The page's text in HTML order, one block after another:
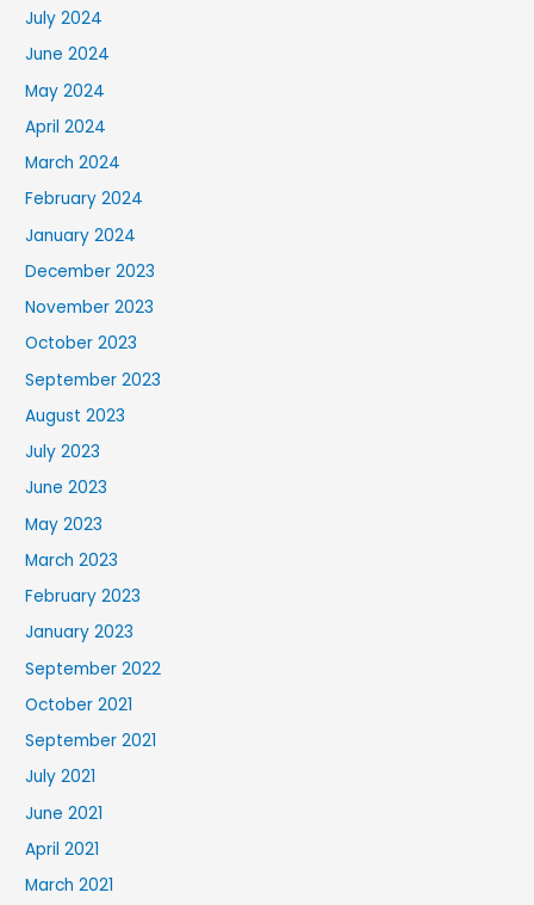
July 2024
June 2024
May 2024
April 2024
March 2024
February 2024
January 2024
December 2023
November 2023
October 2023
September 2023
August 2023
July 2023
June 2023
May 2023
March 2023
February 2023
January 2023
September 2022
October 2021
September 2021
July 2021
June 2021
April 2021
March 2021